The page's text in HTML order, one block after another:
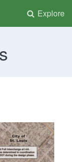
Explore